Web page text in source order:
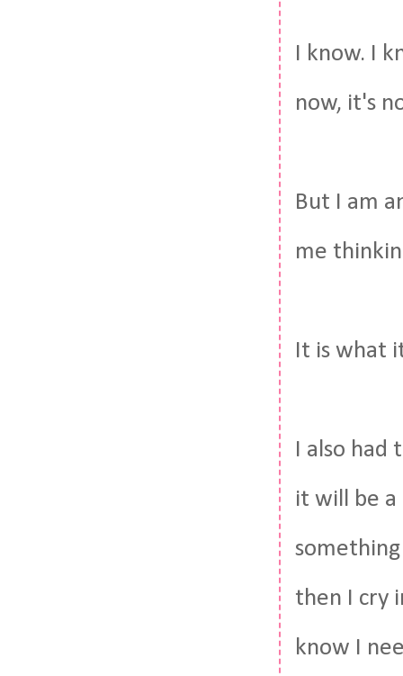
I know. I
now, it's
But I am
me
It is what
I also had
it will be a
then I cry
know I